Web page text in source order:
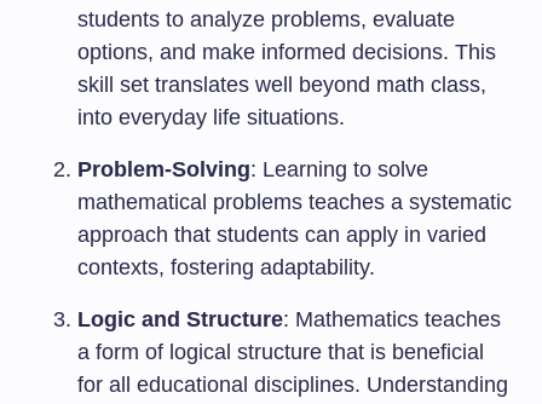
students to analyze problems, evaluate
options, and make informed decisions. This
skill set translates well beyond math class,
into everyday life situations.
Problem-Solving: Learning to solve
mathematical problems teaches a systematic
approach that students can apply in varied
contexts, fostering adaptability.
Logic and Structure: Mathematics teaches
a form of logical structure that is beneficial
for all educational disciplines. Understanding